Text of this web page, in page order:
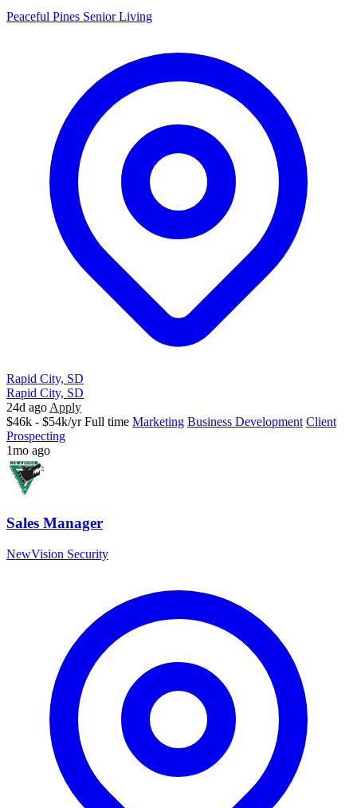
Peaceful Pines Senior Living
Rapid City, SD
Rapid City, SD
24d ago Apply
$46k - $54k/yr Full time Marketing Business Development Client
Prospecting
1mo ago
Sales Manager
NewVision Security